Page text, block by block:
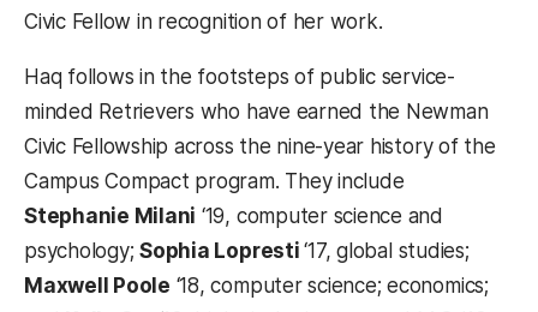
Civic Fellow in recognition of her work.
Haq follows in the footsteps of public service-
minded Retrievers who have earned the Newman
Civic Fellowship across the nine-year history of the
Campus Compact program. They include
Stephanie Milani ‘19, computer science and
psychology;Sophia Lopresti‘17, global studies;
Maxwell Poole ‘18, computer science; economics;